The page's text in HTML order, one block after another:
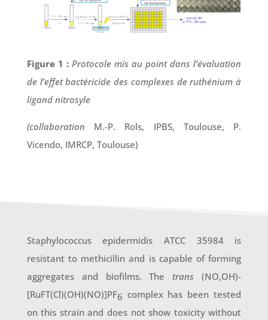
Figure 1 : Protocole mis au point dans l’évaluation
de l’effet bactéricide des complexes de ruthénium à
ligand nitrosyle
(collaboration M.-P. Rols, IPBS, Toulouse, P.
Vicendo, IMRCP, Toulouse)
Staphylococcus epidermidis ATCC 35984 is
resistant to methicillin and is capable of forming
aggregates and biofilms. The trans (NO,OH)-
[RuFT(Cl)(OH)(NO)]PF6 complex has been tested
on this strain and does not show toxicity without